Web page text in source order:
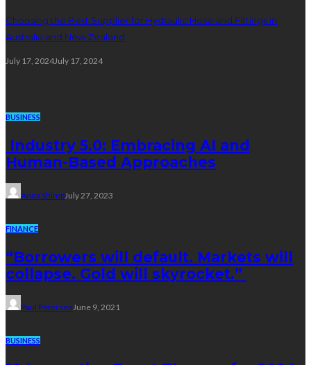
Choosing the Best Supplier for Hydraulic Hose and Fittings in
Australia and New Zealand
July 17, 2024July 17, 2024
BUSINESS
Industry 5.0: Embracing AI and
Human-Based Approaches
Anna ShimpJuly 27, 2023
FINANCE
“Borrowers will default. Markets will
collapse. Gold will skyrocket.”
Paul Petersen June 9, 2021
BUSINESS